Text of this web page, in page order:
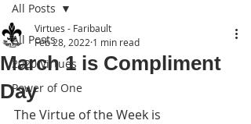
All Posts
2020 Virtues
Power of One
All Posts
March 1 is Compliment
Day
Virtues - Faribault
Feb 28, 2022 1 min read
The Virtue of the Week is